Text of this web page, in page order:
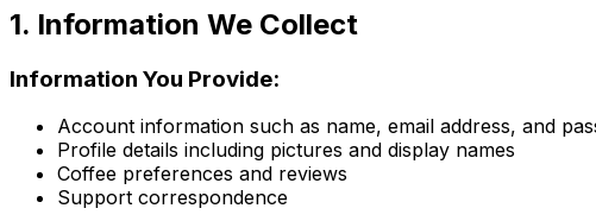
1. Information We Collect
Information You Provide:
Account information such as name, email address, and
Profile details including pictures and display names
Coffee preferences and reviews
Support correspondence